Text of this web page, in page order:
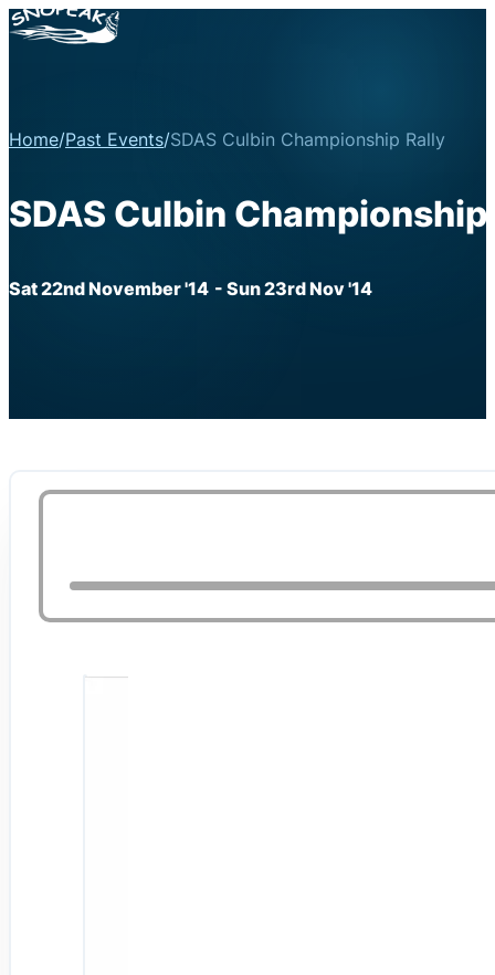
Home/Past Events/SDAS Culbin Championship Rally
SDAS Culbin Championship
Sat 22nd November '14 - Sun 23rd Nov '14